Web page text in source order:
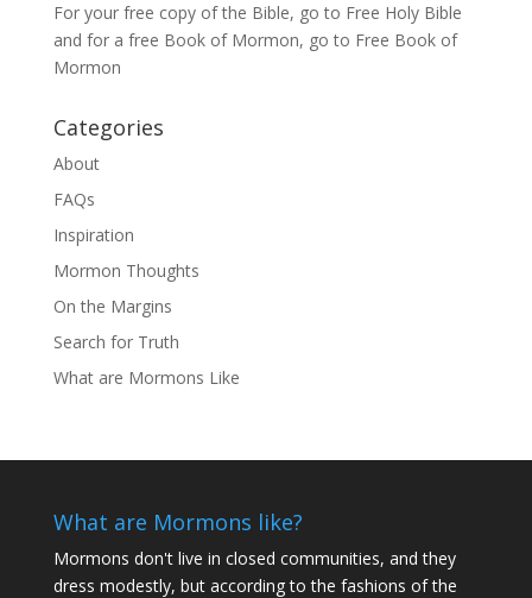
For your free copy of the Bible, go to Free Holy Bible
and for a free Book of Mormon, go to Free Book of
Mormon
Categories
About
FAQs
Inspiration
Mormon Thoughts
On the Margins
Search for Truth
What are Mormons Like
What are Mormons like?
Mormons don't live in closed communities, and they
dress modestly, but according to the fashions of the